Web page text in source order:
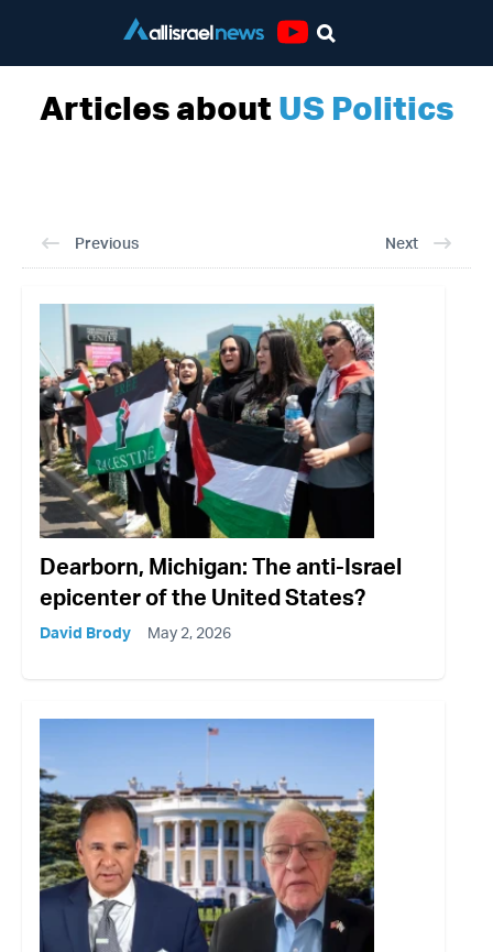
Articles aboutUS Politics
Previous Next
Dearborn, Michigan: The anti-Israel
epicenter of the United States?
David Brody May 2, 2026